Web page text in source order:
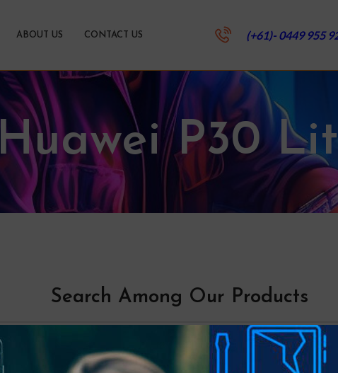
ABOUT US CONTACT US (+61)- 0449 955
Huawei P30
Search Among Our Products